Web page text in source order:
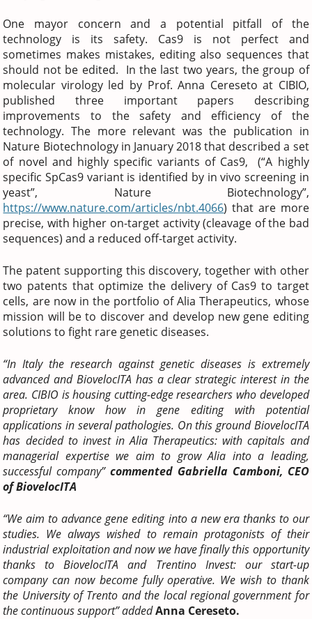
One mayor concern and a potential pitfall of the
technology is its safety. Cas9 is not perfect and
sometimes makes mistakes, editing also sequences that
should not be edited. In the last two years, the group of
molecular virology led by Prof. Anna Cereseto at CIBIO,
published three important papers describing
improvements to the safety and efficiency of the
technology. The more relevant was the publication in
Nature Biotechnology in January 2018 that described a set
of novel and highly specific variants of Cas9, (“A highly
specific SpCas9 variant is identified by in vivo screening in
yeast”, Nature Biotechnology”,
https://www.nature.com/articles/nbt.4066) that are more
precise, with higher on-target activity (cleavage of the bad
sequences) and a reduced off-target activity.
The patent supporting this discovery, together with other
two patents that optimize the delivery of Cas9 to target
cells, are now in the portfolio of Alia Therapeutics, whose
mission will be to discover and develop new gene editing
solutions to fight rare genetic diseases.
“In Italy the research against genetic diseases is extremely
advanced and BiovelocITA has a clear strategic interest in the
area. CIBIO is housing cutting-edge researchers who developed
proprietary know how in gene editing with potential
applications in several pathologies. On this ground BiovelocITA
has decided to invest in Alia Therapeutics: with capitals and
managerial expertise we aim to grow Alia into a leading,
successful company”commented Gabriella Camboni, CEO
of BiovelocITA
“We aim to advance gene editing into a new era thanks to our
studies. We always wished to remain protagonists of their
industrial exploitation and now we have finally this opportunity
thanks to BiovelocITA and Trentino Invest: our start-up
company can now become fully operative. We wish to thank
the University of Trento and the local regional government for
the continuous support” addedAnna Cereseto.